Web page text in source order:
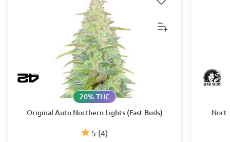
Original Auto Northern Lights (Fast Buds)
5 (4)
20% THC